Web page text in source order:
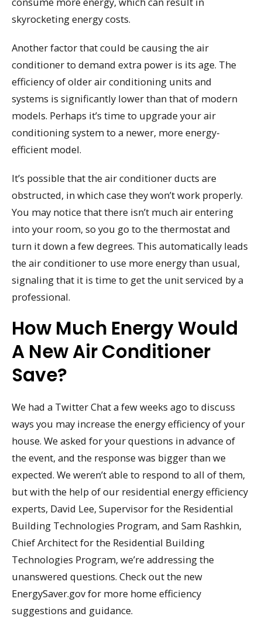
skyrocketing energy costs.
Another factor that could be causing the air
conditioner to demand extra power is its age. The
efficiency of older air conditioning units and
systems is significantly lower than that of modern
models. Perhaps it’s time to upgrade your air
conditioning system to a newer, more energy-
efficient model.
It’s possible that the air conditioner ducts are
obstructed, in which case they won’t work properly.
You may notice that there isn’t much air entering
into your room, so you go to the thermostat and
turn it down a few degrees. This automatically leads
the air conditioner to use more energy than usual,
signaling that it is time to get the unit serviced by a
professional.
How Much Energy Would
A New Air Conditioner
Save?
We had a Twitter Chat a few weeks ago to discuss
ways you may increase the energy efficiency of your
house. We asked for your questions in advance of
the event, and the response was bigger than we
expected. We weren’t able to respond to all of them,
but with the help of our residential energy efficiency
experts, David Lee, Supervisor for the Residential
Building Technologies Program, and Sam Rashkin,
Chief Architect for the Residential Building
Technologies Program, we’re addressing the
unanswered questions. Check out the new
EnergySaver.gov for more home efficiency
suggestions and guidance.